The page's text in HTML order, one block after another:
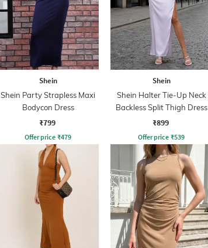
Shein
Shein Party Strapless Maxi
Bodycon Dress
₹799
Offer price ₹479
Shein
Shein Halter Tie-Up Neck
Backless Split Thigh Dress
₹899
Offer price ₹539